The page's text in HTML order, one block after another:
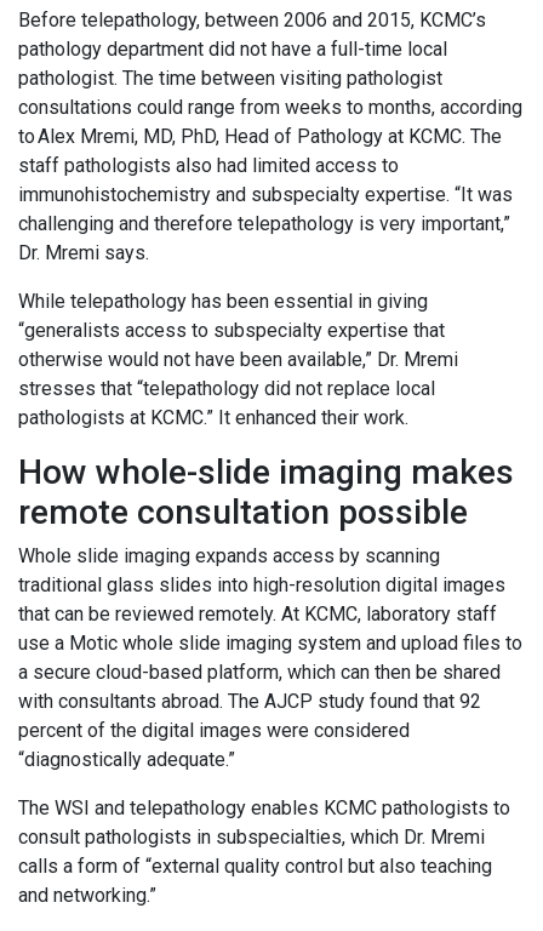
Before telepathology, between 2006 and 2015, KCMC’s
pathology department did not have a full-time local
pathologist. The time between visiting pathologist
consultations could range from weeks to months, according
to Alex Mremi, MD, PhD, Head of Pathology at KCMC. The
staff pathologists also had limited access to
immunohistochemistry and subspecialty expertise. “It was
challenging and therefore telepathology is very important,”
Dr. Mremi says.
While telepathology has been essential in giving
“generalists access to subspecialty expertise that
otherwise would not have been available,” Dr. Mremi
stresses that “telepathology did not replace local
pathologists at KCMC.” It enhanced their work.
How whole-slide imaging makes
remote consultation possible
Whole slide imaging expands access by scanning
traditional glass slides into high-resolution digital images
that can be reviewed remotely. At KCMC, laboratory staff
use a Motic whole slide imaging system and upload files to
a secure cloud-based platform, which can then be shared
with consultants abroad. The AJCP study found that 92
percent of the digital images were considered
“diagnostically adequate.”
The WSI and telepathology enables KCMC pathologists to
consult pathologists in subspecialties, which Dr. Mremi
calls a form of “external quality control but also teaching
and networking.”